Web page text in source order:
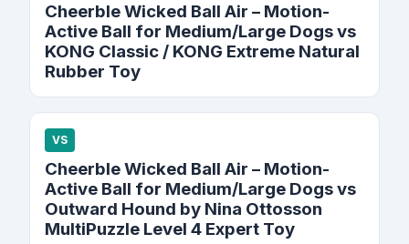
Cheerble Wicked Ball Air – Motion-
Active Ball for Medium/Large Dogs vs
KONG Classic / KONG Extreme Natural
Rubber Toy
VS
Cheerble Wicked Ball Air – Motion-
Active Ball for Medium/Large Dogs vs
Outward Hound by Nina Ottosson
MultiPuzzle Level 4 Expert Toy